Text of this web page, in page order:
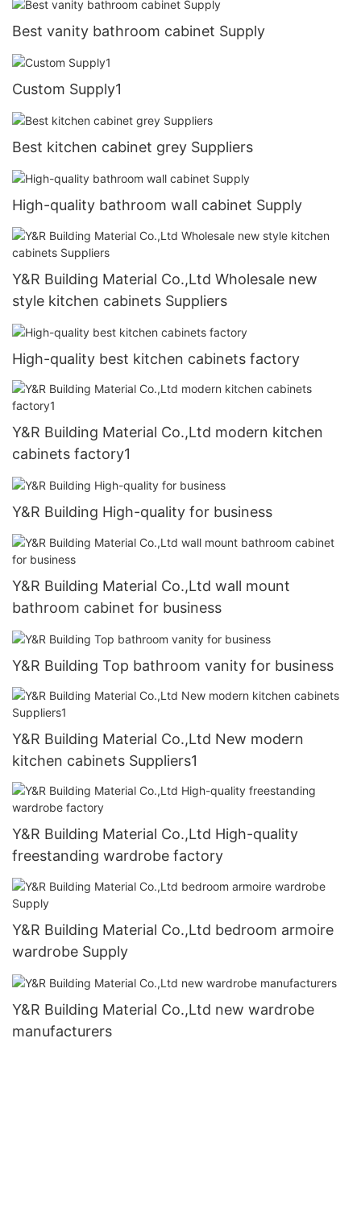
Best vanity bathroom cabinet Supply
Custom Supply1
Best kitchen cabinet grey Suppliers
High-quality bathroom wall cabinet Supply
Y&R Building Material Co.,Ltd Wholesale new
style kitchen cabinets Suppliers
High-quality best kitchen cabinets factory
Y&R Building Material Co.,Ltd modern kitchen
cabinets factory1
Y&R Building High-quality for business
Y&R Building Material Co.,Ltd wall mount
bathroom cabinet for business
Y&R Building Top bathroom vanity for business
Y&R Building Material Co.,Ltd New modern
kitchen cabinets Suppliers1
Y&R Building Material Co.,Ltd High-quality
freestanding wardrobe factory
Y&R Building Material Co.,Ltd bedroom armoire
wardrobe Supply
Y&R Building Material Co.,Ltd new wardrobe
manufacturers